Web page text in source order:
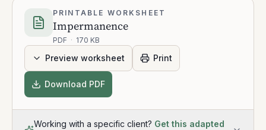
PRINTABLE WORKSHEET
Impermanence
PDF · 170 KB
Preview worksheet Print
Download PDF
Working with a specific client? Get this adapted